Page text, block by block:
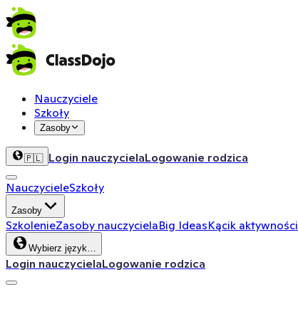
Nauczyciele
Szkoły
Zasoby
🇵🇱 Login nauczycielaLogowanie rodzica
NauczycieleSzkoły
Zasoby
SzkolenieZasoby nauczycielaBig IdeasKącik aktywności
Wybierz język…
Login nauczycielaLogowanie rodzica